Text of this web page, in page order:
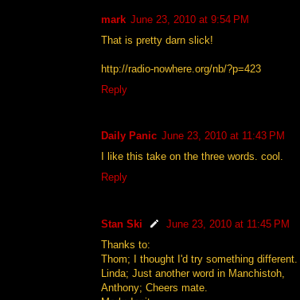
mark June 23, 2010 at 9:54 PM
That is pretty darn slick!
http://radio-nowhere.org/nb/?p=423
Reply
Daily Panic June 23, 2010 at 11:43 PM
I like this take on the three words. cool.
Reply
Stan Ski
June 23, 2010 at 11:45 PM
Thanks to:
Thom; I thought I'd try something different.
Linda; Just another word in Manchistoh,
Anthony; Cheers mate.